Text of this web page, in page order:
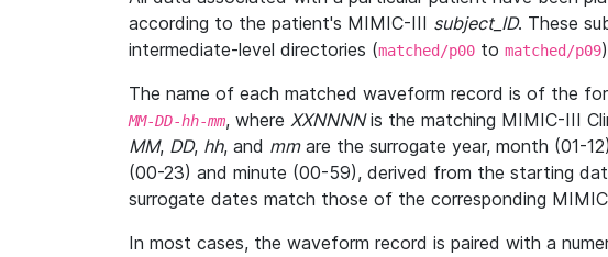
according to the patient's MIMIC-III subject_ID. These
intermediate-level directories (matched/p00 to matched/p09
The name of each matched waveform record is of the
MM-DD-hh-mm, where XXNNNNis the matching MIMIC-III
MM, DD, hh, and mmare the surrogate year, month (01-
(00-23) and minute (00-59), derived from the starting
surrogate dates match those of the corresponding
In most cases, the waveform record is paired with a